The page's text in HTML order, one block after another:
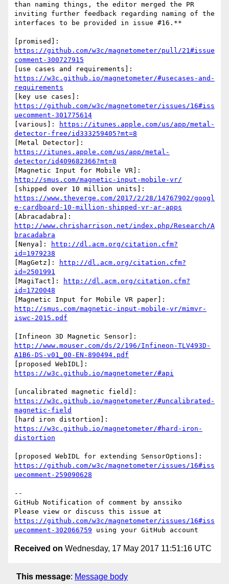
than naming things, the editor merged the PR
inviting further feedback regarding naming of the
interfaces to be provided in issue #16.**
https://github.com/w3c/magnetometer/pull/21#issue
comment-300727915
https://w3c.github.io/magnetometer/#usecases-and-
requirements
https://github.com/w3c/magnetometer/issues/16#iss
uecomment-301775614
[various]:
https://itunes.apple.com/us/app/metal-
detector-free/id333259405?mt=8
https://itunes.apple.com/us/app/metal-
detector/id409682366?mt=8
http://smus.com/magnetic-input-mobile-vr/
https://www.theverge.com/2017/2/28/14767902/googl
e-cardboard-10-million-shipped-vr-ar-apps
http://www.chrisharrison.net/index.php/Research/A
bracadabra
[Nenya]:
http://dl.acm.org/citation.cfm?
id=1979238
[MagGetz]:
http://dl.acm.org/citation.cfm?
id=2501991
[MagiTact]:
http://dl.acm.org/citation.cfm?
id=1720048
http://smus.com/magnetic-input-mobile-vr/mimvr-
iswc-2015.pdf
http://www.mouser.com/ds/2/196/Infineon-TLV493D-
A1B6-DS-v01_00-EN-890494.pdf
https://w3c.github.io/magnetometer/#api
https://w3c.github.io/magnetometer/#uncalibrated-
magnetic-field
https://w3c.github.io/magnetometer/#hard-iron-
distortion
https://github.com/w3c/magnetometer/issues/16#iss
uecomment-259090628
--
GitHub Notification of comment by anssiko
https://github.com/w3c/magnetometer/issues/16#iss
uecomment-302066759
Received on Wednesday, 17 May 2017 11:51:16 UTC
This message: Message body